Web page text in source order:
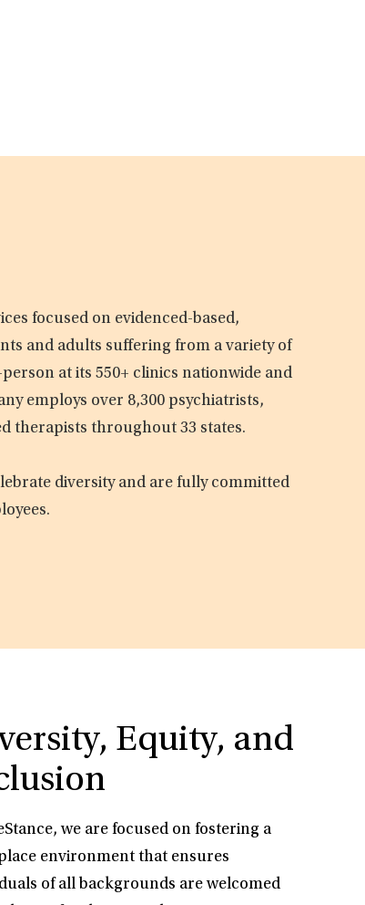
focused on evidenced-based,
and adults suffering from a variety of
at its 550+ clinics nationwide and
employs over 8,300 psychiatrists,
therapists throughout 33 states.
diversity and are fully committed
Equity, and
we are focused on fostering a
environment that ensures
of all backgrounds are welcomed